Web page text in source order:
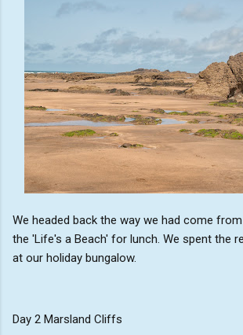
We headed back the way we had come
the 'Life's a Beach' for lunch. We spent the
at our holiday bungalow.
Day 2 Marsland Cliffs